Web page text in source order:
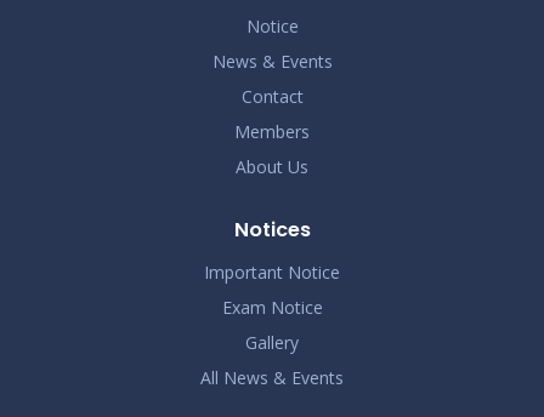
Demo Title
Demo Title
Notice
News & Events
Contact
Members
About Us
Notices
Important Notice
Exam Notice
Gallery
All News & Events